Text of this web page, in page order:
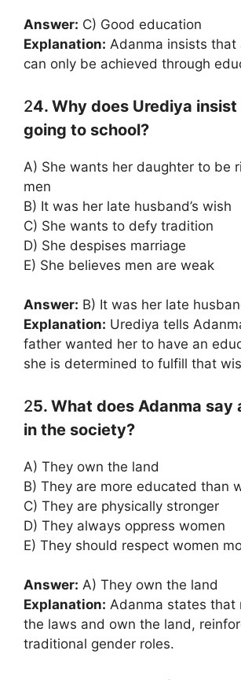
Answer: C) Good education
Explanation: Adanma insists that
can only be achieved through
24. Why does Urediya insist
going to school?
A) She wants her daughter to be
men
B) It was her late husband’s wish
C) She wants to defy tradition
D) She despises marriage
E) She believes men are weak
Answer: B) It was her late
Explanation: Urediya tells
father wanted her to have an
she is determined to fulfill that
25. What does Adanma say
in the society?
A) They own the land
B) They are more educated than
C) They are physically stronger
D) They always oppress women
E) They should respect women
Answer: A) They own the land
Explanation: Adanma states that
the laws and own the land,
traditional gender roles.